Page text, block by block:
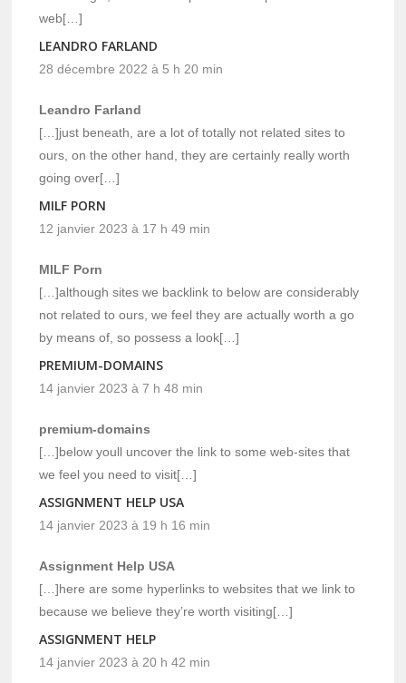
web[…]
LEANDRO FARLAND
28 décembre 2022 à 5 h 20 min
Leandro Farland
[…]just beneath, are a lot of totally not related sites to
ours, on the other hand, they are certainly really worth
going over[…]
MILF PORN
12 janvier 2023 à 17 h 49 min
MILF Porn
[…]although sites we backlink to below are considerably
not related to ours, we feel they are actually worth a go
by means of, so possess a look[…]
PREMIUM-DOMAINS
14 janvier 2023 à 7 h 48 min
premium-domains
[…]below youll uncover the link to some web-sites that
we feel you need to visit[…]
ASSIGNMENT HELP USA
14 janvier 2023 à 19 h 16 min
Assignment Help USA
[…]here are some hyperlinks to websites that we link to
because we believe they’re worth visiting[…]
ASSIGNMENT HELP
14 janvier 2023 à 20 h 42 min